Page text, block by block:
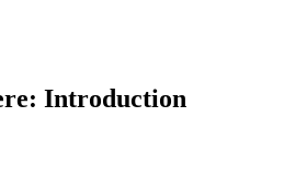
Introduction